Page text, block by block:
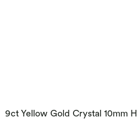
9ct Yellow Gold Crystal 10mm